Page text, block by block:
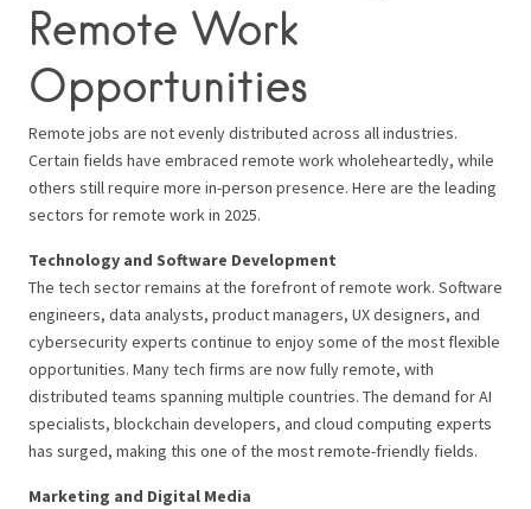
Remote Work
Opportunities
Remote jobs are not evenly distributed across all industries.
Certain fields have embraced remote work wholeheartedly, while
others still require more in-person presence. Here are the leading
sectors for remote work in 2025.
Technology and Software Development
The tech sector remains at the forefront of remote work. Software
engineers, data analysts, product managers, UX designers, and
cybersecurity experts continue to enjoy some of the most flexible
opportunities. Many tech firms are now fully remote, with
distributed teams spanning multiple countries. The demand for AI
specialists, blockchain developers, and cloud computing experts
has surged, making this one of the most remote-friendly fields.
Marketing and Digital Media